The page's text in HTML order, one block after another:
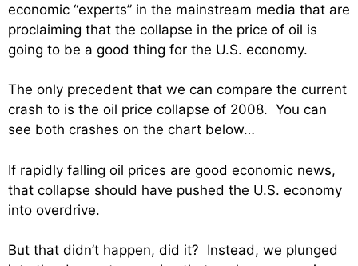
economic “experts” in the mainstream media that are
proclaiming that the collapse in the price of oil is
going to be a good thing for the U.S. economy.
The only precedent that we can compare the current
crash to is the oil price collapse of 2008. You can
see both crashes on the chart below…
If rapidly falling oil prices are good economic news,
that collapse should have pushed the U.S. economy
into overdrive.
But that didn’t happen, did it? Instead, we plunged